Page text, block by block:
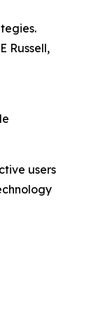
Russell,
users